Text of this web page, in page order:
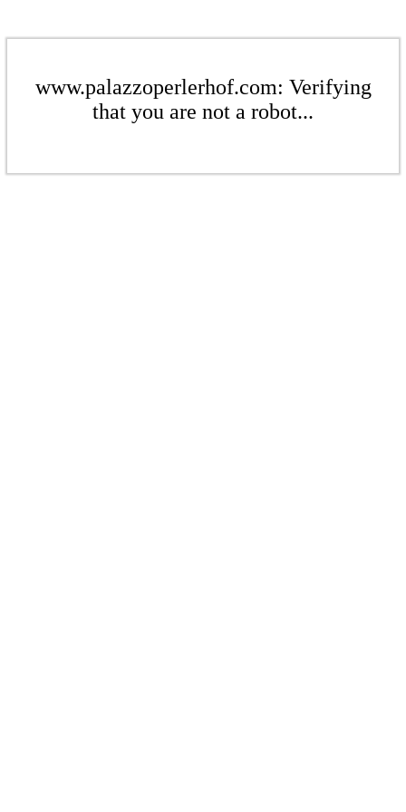
www.palazzoperlerhof.com: Verifying
that you are not a robot...